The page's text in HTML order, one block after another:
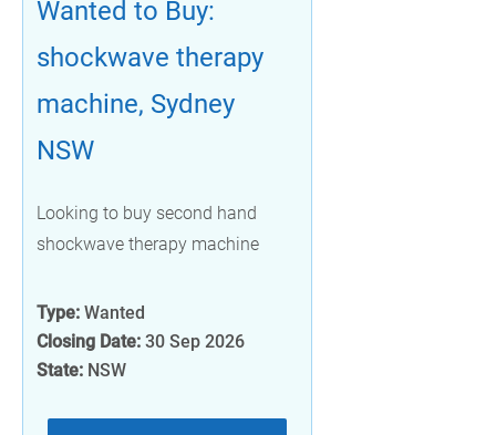
Wanted to Buy:
shockwave therapy
machine, Sydney
NSW
Looking to buy second hand
shockwave therapy machine
Type: Wanted
Closing Date: 30 Sep 2026
State: NSW